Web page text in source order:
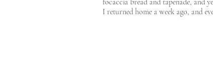
focaccia bread and tapenade, and
I returned home a week ago, and